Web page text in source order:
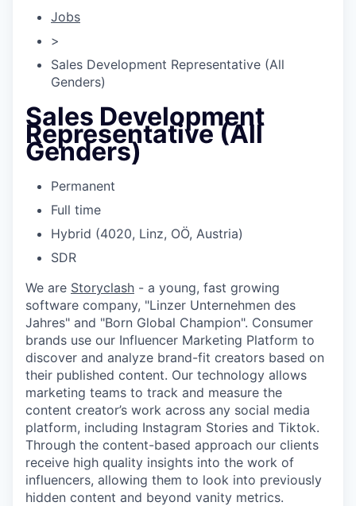
Jobs
>
Sales Development Representative (All
Genders)
Sales Development
Representative (All
Genders)
Permanent
Full time
Hybrid (4020, Linz, OÖ, Austria)
SDR
We are Storyclash - a young, fast growing
software company, "Linzer Unternehmen des
Jahres" and "Born Global Champion". Consumer
brands use our Influencer Marketing Platform to
discover and analyze brand-fit creators based on
their published content. Our technology allows
marketing teams to track and measure the
content creator’s work across any social media
platform, including Instagram Stories and Tiktok.
Through the content-based approach our clients
receive high quality insights into the work of
influencers, allowing them to look into previously
hidden content and beyond vanity metrics.